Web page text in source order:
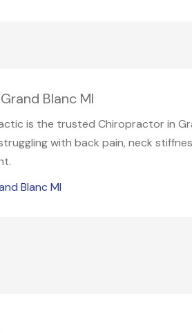
Blanc MI
is the trusted Chiropractor in
with back pain, neck
Blanc MI